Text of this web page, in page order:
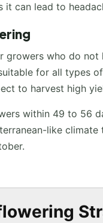
can lead to
who do
for all types
to harvest high
within 49 to 56
like